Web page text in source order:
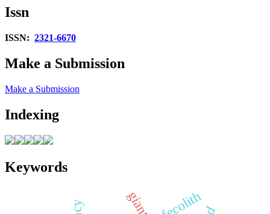
Issn
ISSN: 2321-6670
Make a Submission
Make a Submission
Indexing
Keywords
fecolith